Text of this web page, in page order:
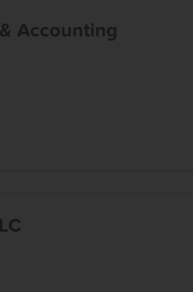
Accounting